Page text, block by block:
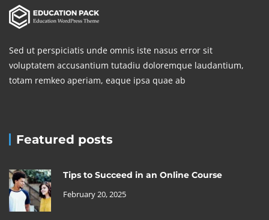
Sed ut perspiciatis unde omnis iste nasus error sit
voluptatem accusantium tutadiu doloremque laudantium,
totam remkeo aperiam, eaque ipsa quae ab
Featured posts
Tips to Succeed in an Online Course
February 20, 2025